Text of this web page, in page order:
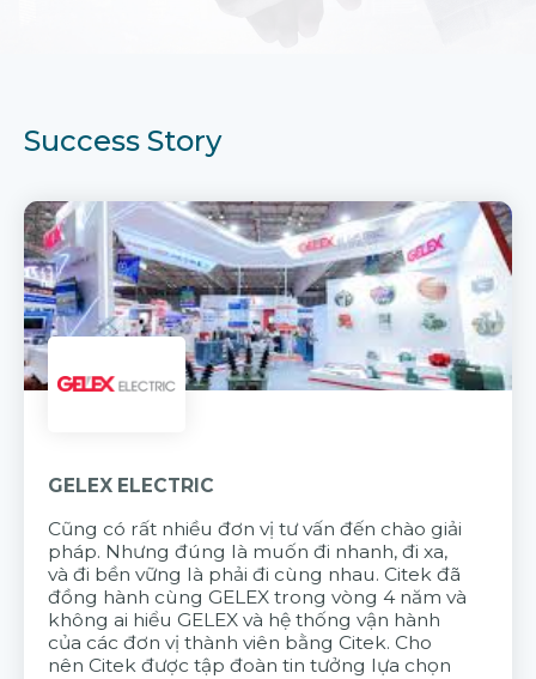
Success Story
GELEX ELECTRIC
Cũng có rất nhiều đơn vị tư vấn đến chào giải
pháp. Nhưng đúng là muốn đi nhanh, đi xa,
và đi bền vững là phải đi cùng nhau. Citek đã
đồng hành cùng GELEX trong vòng 4 năm và
không ai hiểu GELEX và hệ thống vận hành
của các đơn vị thành viên bằng Citek. Cho
nên Citek được tập đoàn tin tưởng lựa chọn